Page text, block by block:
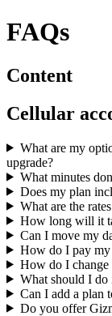
FAQs
Content
Cellular
What are my
upgrade?
What minutes
Does my plan
What are the
How long will it
Can I move my
How do I pay
How do I change
What should I do
Can I add a plan
Do you offer